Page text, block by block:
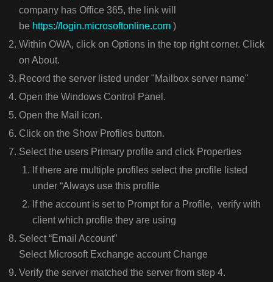
company has Office 365, the link will
be https://login.microsoftonline.com)
Within OWA, click on Options in the top right corner. Click
on About.
Record the server listed under "Mailbox server name"
Open the Windows Control Panel.
Open the Mail icon.
Click on the Show Profiles button.
Select the users Primary profile and click Properties
If there are multiple profiles select the profile listed
under “Always use this profile
If the account is set to Prompt for a Profile, verify with
client which profile they are using
Select “Email Account”
Select Microsoft Exchange account Change
Verify the server matched the server from step 4.